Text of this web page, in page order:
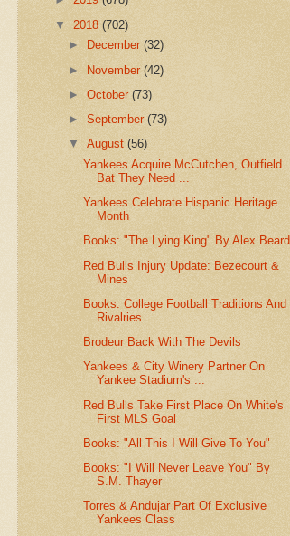
▼ 2018 (702)
►
December(32)
► November(42)
►October(73)
►September(73)
▼August(56)
Yankees Acquire McCutchen, Outfield
Bat They Need ...
Yankees Celebrate Hispanic Heritage
Month
Books: "The Lying King" By Alex Beard
Red Bulls Injury Update: Bezecourt &
Mines
Books: College Football Traditions And
Rivalries
Brodeur Back With The Devils
Yankees & City Winery Partner On
Yankee Stadium's ...
Red Bulls Take First Place On White's
First MLS Goal
Books: "All This I Will Give To You"
Books: "I Will Never Leave You" By
S.M. Thayer
Torres & Andujar Part Of Exclusive
Yankees Class